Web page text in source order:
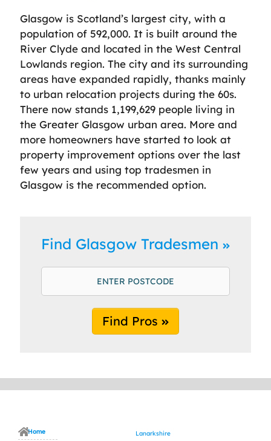
Glasgow is Scotland’s largest city, with a
population of 592,000. It is built around the
River Clyde and located in the West Central
Lowlands region. The city and its surrounding
areas have expanded rapidly, thanks mainly
to urban relocation projects during the 60s.
There now stands 1,199,629 people living in
the Greater Glasgow urban area. More and
more homeowners have started to look at
property improvement options over the last
few years and using top tradesmen in
Glasgow is the recommended option.
Find Glasgow Tradesmen
Find Pros
Home
Lanarkshire